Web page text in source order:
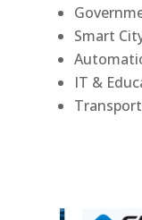
Smart
IT &